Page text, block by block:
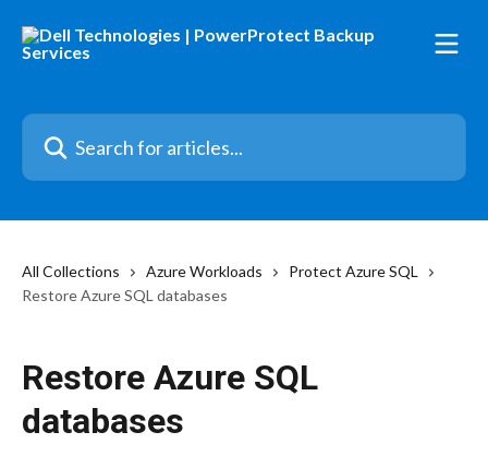
Search for articles...
All Collections Azure Workloads
Protect Azure SQL
Restore Azure SQL databases
Restore Azure SQL
databases